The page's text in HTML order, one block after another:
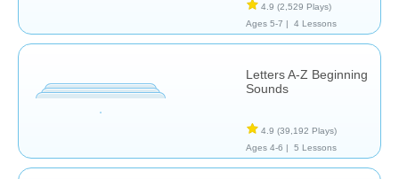
4.9 (2,529 Plays)
Ages 5-7 |
4 Lessons
Letters A-Z Beginning
Sounds
4.9 (39,192 Plays)
Ages 4-6 |
5 Lessons